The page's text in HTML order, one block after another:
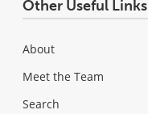
Other Useful Links
About
Meet the Team
Search